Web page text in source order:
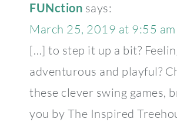
FUNction says:
March 25, 2019 at 9:55 am
[…] to step it up a bit?
adventurous and playful?
these clever swing games,
you by The Inspired